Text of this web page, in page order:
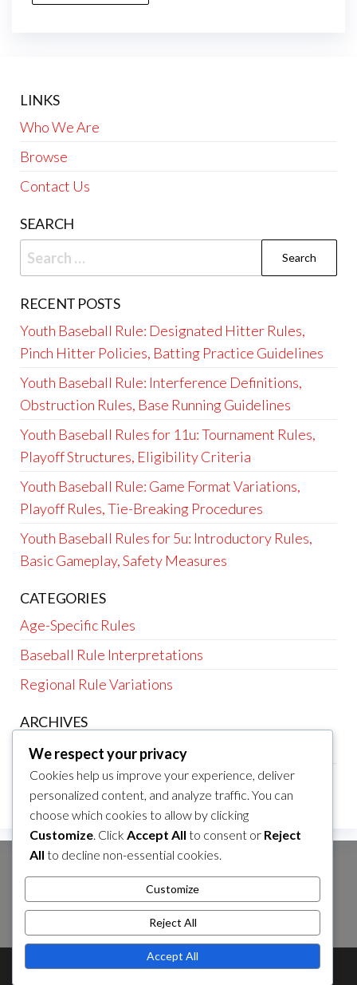
LINKS
Who We Are
Browse
Contact Us
SEARCH
Search
for:
RECENT POSTS
Youth Baseball Rule: Designated Hitter Rules,
Pinch Hitter Policies, Batting Practice Guidelines
Youth Baseball Rule: Interference Definitions,
Obstruction Rules, Base Running Guidelines
Youth Baseball Rules for 11u: Tournament Rules,
Playoff Structures, Eligibility Criteria
Youth Baseball Rule: Game Format Variations,
Playoff Rules, Tie-Breaking Procedures
Youth Baseball Rules for 5u: Introductory Rules,
Basic Gameplay, Safety Measures
CATEGORIES
Age-Specific Rules
Baseball Rule Interpretations
Regional Rule Variations
ARCHIVES
February 2026
January 2026
SEARCH
Search
Theme byEnvoThemes
We respect your privacy
Cookies help us improve your experience, deliver
personalized content, and analyze traffic. You can
choose which cookies to allow by clicking
Customize. Click Accept All to consent or Reject
All to decline non-essential cookies.
Customize
Reject All
Accept All